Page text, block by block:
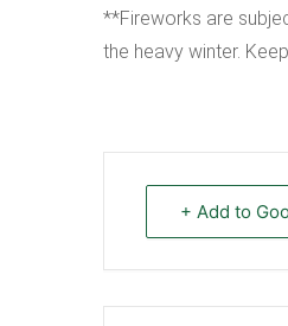
**Fireworks are
the heavy winter.
+ Add to